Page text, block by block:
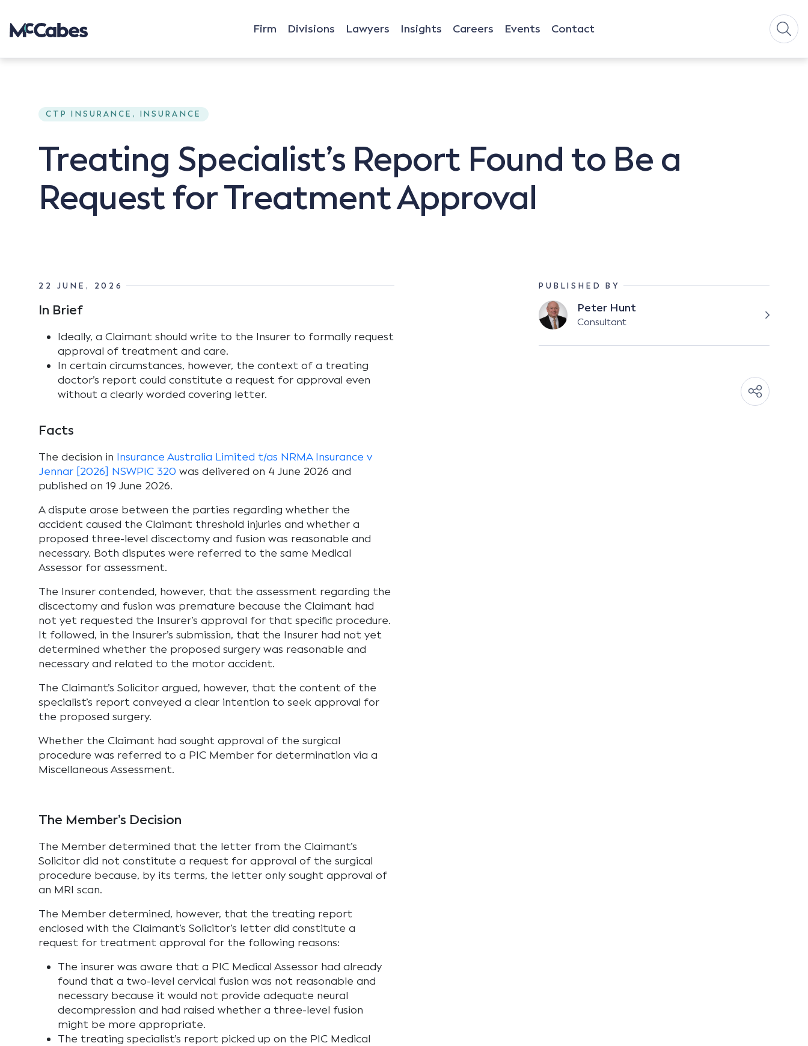
Firm Divisions Lawyers Insights Careers Events Contact
CTP INSURANCE, INSURANCE
Treating Specialist’s Report Found to Be a
Request for Treatment Approval
22 JUNE, 2026
In Brief
Ideally, a Claimant should write to the Insurer to formally request
approval of treatment and care.
In certain circumstances, however, the context of a treating
doctor’s report could constitute a request for approval even
without a clearly worded covering letter.
Facts
The decision in Insurance Australia Limited t/as NRMA Insurance v
Jennar [2026] NSWPIC 320 was delivered on 4 June 2026 and
published on 19 June 2026.
A dispute arose between the parties regarding whether the
accident caused the Claimant threshold injuries and whether a
proposed three-level discectomy and fusion was reasonable and
necessary. Both disputes were referred to the same Medical
Assessor for assessment.
The Insurer contended, however, that the assessment regarding the
discectomy and fusion was premature because the Claimant had
not yet requested the Insurer’s approval for that specific procedure.
It followed, in the Insurer’s submission, that the Insurer had not yet
determined whether the proposed surgery was reasonable and
necessary and related to the motor accident.
The Claimant’s Solicitor argued, however, that the content of the
specialist’s report conveyed a clear intention to seek approval for
the proposed surgery.
Whether the Claimant had sought approval of the surgical
procedure was referred to a PIC Member for determination via a
Miscellaneous Assessment.
The Member’s Decision
The Member determined that the letter from the Claimant’s
Solicitor did not constitute a request for approval of the surgical
procedure because, by its terms, the letter only sought approval of
an MRI scan.
The Member determined, however, that the treating report
enclosed with the Claimant’s Solicitor’s letter did constitute a
request for treatment approval for the following reasons:
The insurer was aware that a PIC Medical Assessor had already
found that a two-level cervical fusion was not reasonable and
necessary because it would not provide adequate neural
decompression and had raised whether a three-level fusion
might be more appropriate.
The treating specialist’s report picked up on the PIC Medical
PUBLISHED BY
Peter Hunt
Consultant